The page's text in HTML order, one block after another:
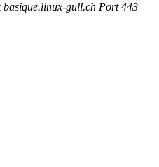
gull.ch Port 443